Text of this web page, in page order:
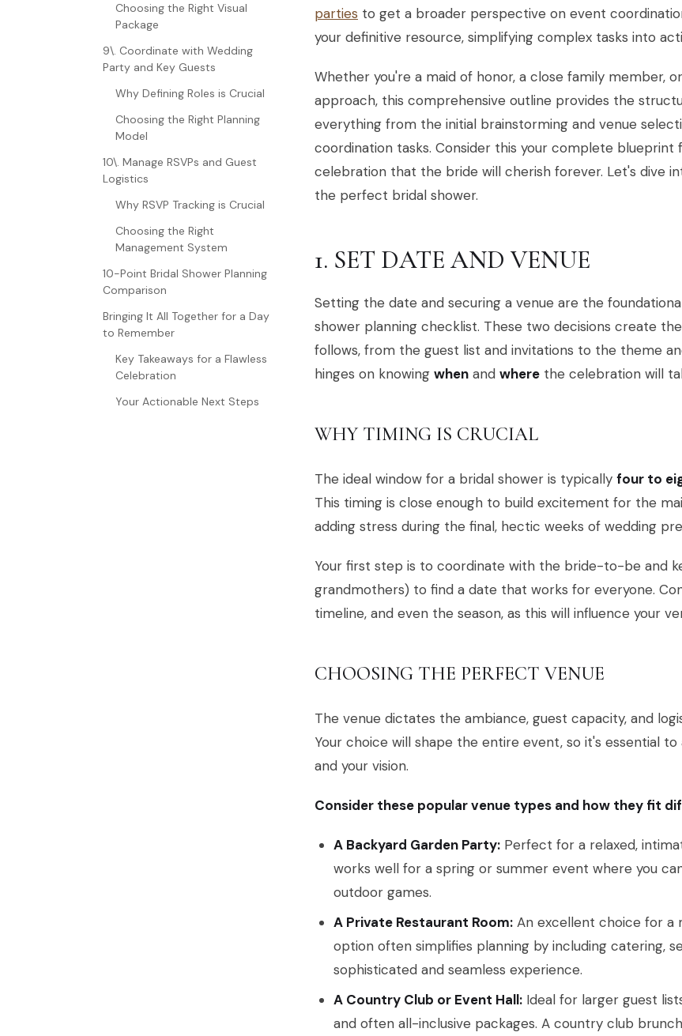
Choosing the Right Visual
Package
9\. Coordinate with Wedding
Party and Key Guests
Why Defining Roles is Crucial
Choosing the Right Planning
Model
10\. Manage RSVPs and Guest
Logistics
Why RSVP Tracking is Crucial
Choosing the Right
Management System
10-Point Bridal Shower Planning
Comparison
Bringing It All Together for a Day
to Remember
Key Takeaways for a Flawless
Celebration
Your Actionable Next Steps
parties to get a broader perspective on event
your definitive resource, simplifying complex tasks into
Whether you're a maid of honor, a close family member,
approach, this comprehensive outline provides the
everything from the initial brainstorming and venue
coordination tasks. Consider this your complete
celebration that the bride will cherish forever. Let's dive
the perfect bridal shower.
1. SET DATE AND VENUE
Setting the date and securing a venue are the
shower planning checklist. These two decisions create
follows, from the guest list and invitations to the theme
hinges on knowing when and where the celebration will
WHY TIMING IS CRUCIAL
The ideal window for a bridal shower is typically four to
This timing is close enough to build excitement for the
adding stress during the final, hectic weeks of wedding
Your first step is to coordinate with the bride-to-be and
grandmothers) to find a date that works for everyone.
timeline, and even the season, as this will influence your
CHOOSING THE PERFECT VENUE
The venue dictates the ambiance, guest capacity, and
Your choice will shape the entire event, so it's essential
and your vision.
Consider these popular venue types and how they fit
A Backyard Garden Party: Perfect for a relaxed,
works well for a spring or summer event where you
outdoor games.
A Private Restaurant Room: An excellent choice for a
option often simplifies planning by including catering,
sophisticated and seamless experience.
A Country Club or Event Hall: Ideal for larger guest
and often all-inclusive packages. A country club